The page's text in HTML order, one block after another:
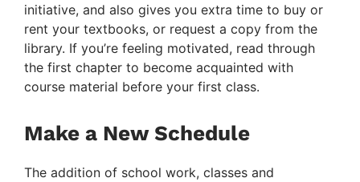
initiative, and also gives you extra time to buy or
rent your textbooks, or request a copy from the
library. If you’re feeling motivated, read through
the first chapter to become acquainted with
course material before your first class.
Make a New Schedule
The addition of school work, classes and